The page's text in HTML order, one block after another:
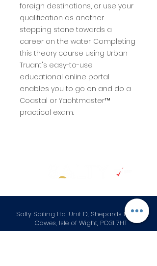
foreign destinations, or use your
qualification as another
stepping stone towards a
career on the water. Completing
this theory course using Urban
Truant's easy-to-use
educational online portal
enables you to go on and do a
Coastal or Yachtmaster™
practical exam.
Salty Sailing Ltd, Unit D, Shepards Marina
Cowes, Isle of Wight, PO31 7HT